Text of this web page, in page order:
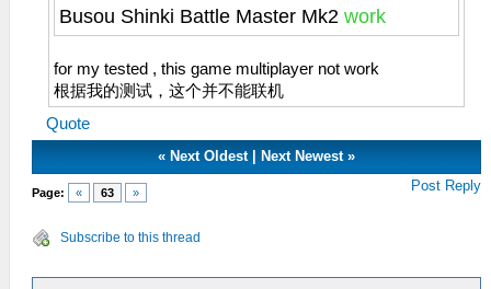
Busou Shinki Battle Master Mk2 work
for my tested , this game multiplayer not work
根据我的测试，这个并不能联机
Quote
« Next Oldest| Next Newest»
Page: « 63 » Post Reply
Subscribe to this thread